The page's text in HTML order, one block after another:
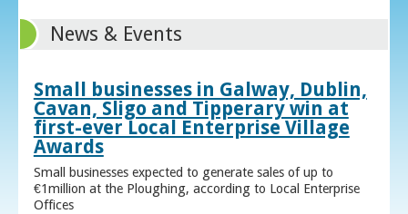
News & Events
Small businesses in Galway, Dublin,
Cavan, Sligo and Tipperary win at
first-ever Local Enterprise Village
Awards
Small businesses expected to generate sales of up to
€1million at the Ploughing, according to Local Enterprise
Offices